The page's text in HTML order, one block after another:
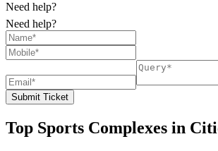
Need help?
Need help?
Submit Ticket
Top Sports Complexes in